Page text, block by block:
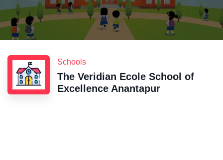
Schools
The Veridian Ecole School of
Excellence Anantapur